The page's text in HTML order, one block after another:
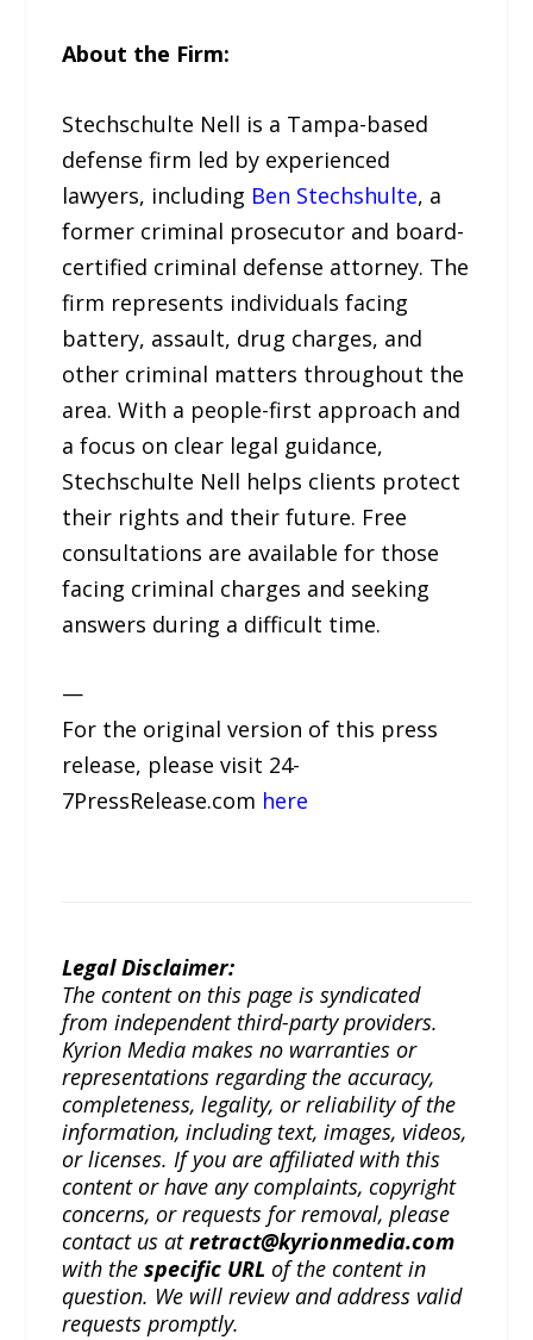
About the Firm:
Stechschulte Nell is a Tampa-based
defense firm led by experienced
lawyers, including Ben Stechshulte, a
former criminal prosecutor and board-
certified criminal defense attorney. The
firm represents individuals facing
battery, assault, drug charges, and
other criminal matters throughout the
area. With a people-first approach and
a focus on clear legal guidance,
Stechschulte Nell helps clients protect
their rights and their future. Free
consultations are available for those
facing criminal charges and seeking
answers during a difficult time.
—
For the original version of this press
release, please visit 24-
7PressRelease.com here
Legal Disclaimer:
The content on this page is syndicated
from independent third-party providers.
Kyrion Media makes no warranties or
representations regarding the accuracy,
completeness, legality, or reliability of the
information, including text, images, videos,
or licenses. If you are affiliated with this
content or have any complaints, copyright
concerns, or requests for removal, please
contact us atretract@kyrionmedia.com
with thespecific URL of the content in
question. We will review and address valid
requests promptly.